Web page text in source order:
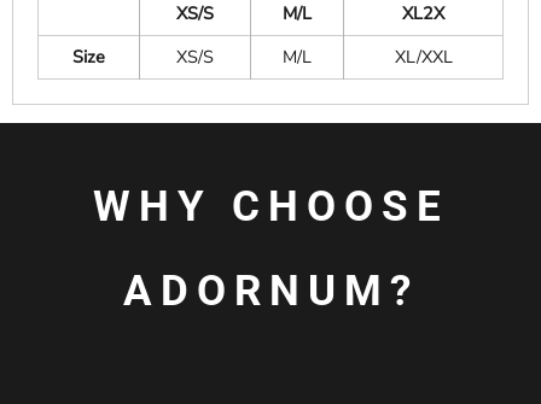
XS/S M/L
XL2X
Size
XS/S M/L XL/XXL
WHY CHOOSE
ADORNUM?